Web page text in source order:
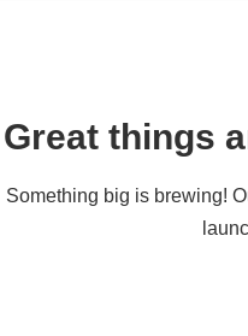
Great things
Something big is brewing!